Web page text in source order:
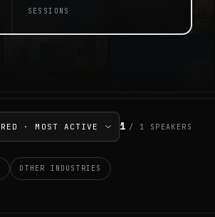
SESSIONS
1 / 1 SPEAKERS
OTHER INDUSTRIES